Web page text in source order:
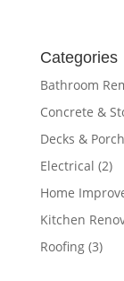
Categories
Bathroom
Concrete &
Decks &
Electrical (2)
Home
Kitchen
Roofing(3)